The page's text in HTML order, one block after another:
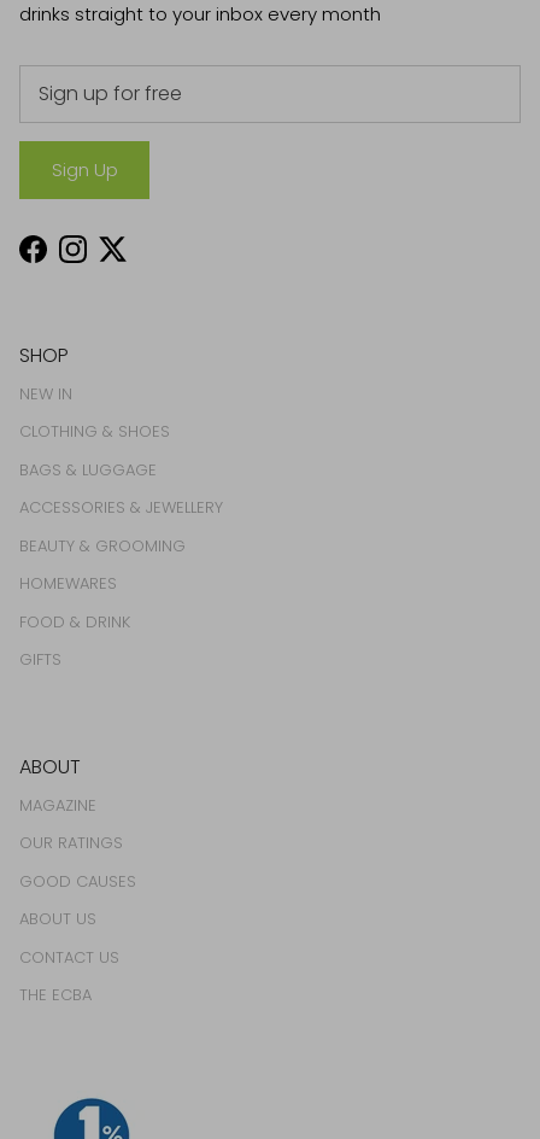
drinks straight to your inbox every month
Sign Up
Facebook
Instagram
Twitter
SHOP
NEW IN
CLOTHING & SHOES
BAGS & LUGGAGE
ACCESSORIES & JEWELLERY
BEAUTY & GROOMING
HOMEWARES
FOOD & DRINK
GIFTS
ABOUT
MAGAZINE
OUR RATINGS
GOOD CAUSES
ABOUT US
CONTACT US
THE ECBA